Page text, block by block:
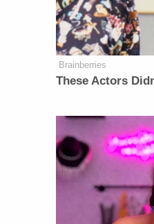
Brainberries
These Actors